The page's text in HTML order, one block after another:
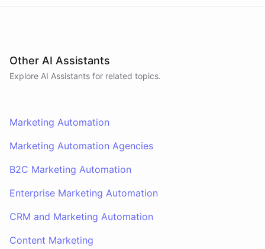
Other AI Assistants
Explore AI Assistants for related topics.
Marketing Automation
Marketing Automation Agencies
B2C Marketing Automation
Enterprise Marketing Automation
CRM and Marketing Automation
Content Marketing